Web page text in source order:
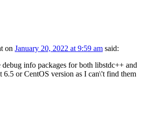
on January 20, 2022 at 9:59 am said:
debug info packages for both libstdc++ and
6.5 or CentOS version as I can\'t find them